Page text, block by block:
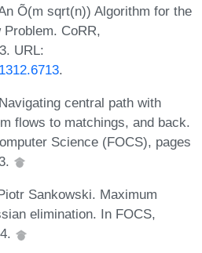
Õ(m sqrt(n)) Algorithm for the
CoRR,
URL:
.
central path with
flows to matchings, and back.
Science (FOCS), pages
Sankowski. Maximum
elimination. In FOCS,